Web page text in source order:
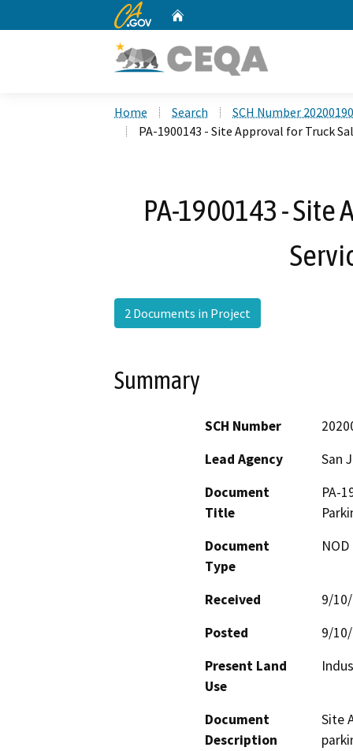
CA.gov
Home Search
SCH Number
PA-1900143 - Site Approval for Truck
PA-1900143 - Site
2 Documents in Project
Summary
SCH Number
Lead Agency
San
Document
Title
PA-
Document
Type
Received
9/
Posted
9/
Present Land
Use
Document
Description
Site